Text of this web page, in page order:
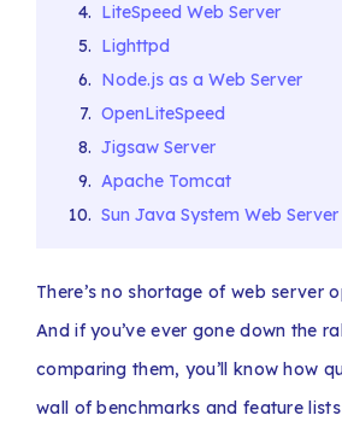
LiteSpeed Web Server
Lighttpd
Node.js as a Web Server
OpenLiteSpeed
Jigsaw Server
Apache Tomcat
Sun Java System Web Server
There’s no shortage of web server
And if you’ve ever gone down the
comparing them, you’ll know how
wall of benchmarks and feature